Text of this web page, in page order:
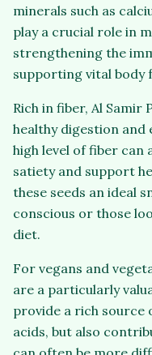
minerals such as
play a crucial role in
strengthening the
supporting vital body
Rich in fiber, Al Samir
healthy digestion
high level of fiber can
satiety and support
these seeds an ideal
conscious or those
diet.
For vegans and
are a particularly
provide a rich
acids, but also